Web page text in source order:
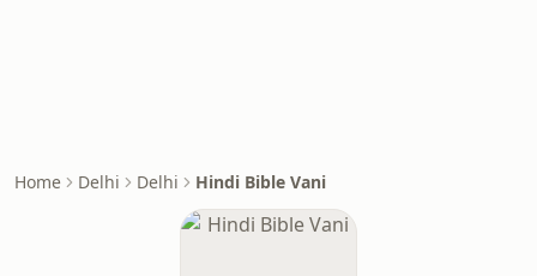
Home Delhi Delhi Hindi Bible Vani